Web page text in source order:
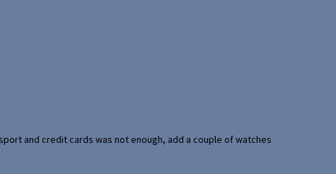
and credit cards was not enough, add a couple of watches